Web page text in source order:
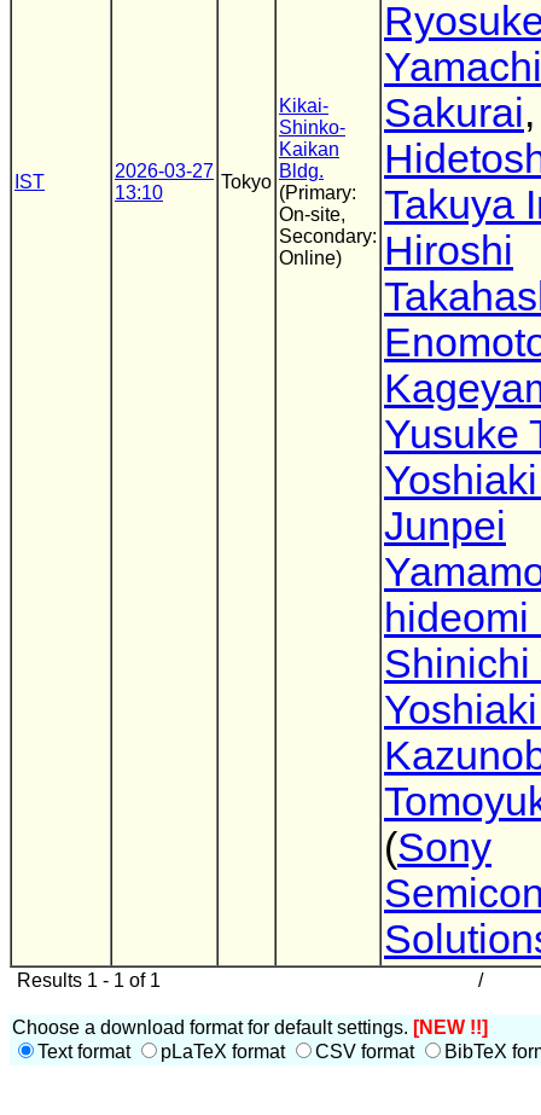
IST
2026-03-27
13:10
Tokyo
Kikai-
Shinko-
Kaikan
Bldg.
(Primary:
On-site,
Secondary:
Online)
Yamachi
Sakurai,
Takuya
Hiroshi
Yusuke
Junpei
Shinichi
(Sony
Results 1 - 1 of 1 /
Choose a download format for default settings. [NEW !!]
Text format
pLaTeX format CSV format BibTeX